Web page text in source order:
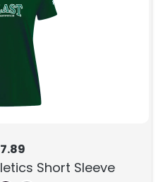
Short Sleeve